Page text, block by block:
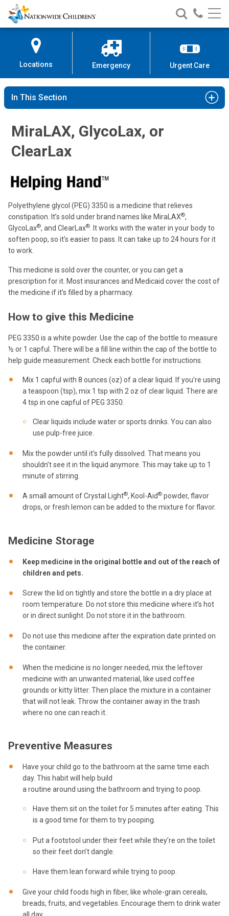
Skip
to
Content
Nationwide
Children’s
Search
Nationwide
Children’s
Call
Locations Emergency Urgent Care
In This Section
MiraLAX, GlycoLax, or
ClearLax
Polyethylene glycol (PEG) 3350 is a medicine that relieves
constipation. It’s sold under brand names like MiraLAX®,
GlycoLax®, and ClearLax®
. It works with the water in your body to
soften poop, so it’s easier to pass. It can take up to 24 hours for it
to work.
This medicine is sold over the counter, or you can get a
prescription for it. Most insurances and Medicaid cover the cost of
the medicine if it’s filled by a pharmacy.
How to give this Medicine
PEG 3350 is a white powder. Use the cap of the bottle to measure
½ or 1 capful. There will be a fill line within the cap of the bottle to
help guide measurement. Check each bottle for instructions.
Mix 1 capful with 8 ounces (oz) of a clear liquid. If you’re using
a teaspoon (tsp), mix 1 tsp with 2 oz of clear liquid. There are
4 tsp in one capful of PEG 3350.
Clear liquids include water or sports drinks. You can also
use pulp-free juice.
Mix the powder until it’s fully dissolved. That means you
shouldn’t see it in the liquid anymore. This may take up to 1
minute of stirring.
A small amount of Crystal Light®, Kool-Aid® powder, flavor
drops, or fresh lemon can be added to the mixture for flavor.
Medicine Storage
Keep medicine in the original bottle and out of the reach of
children and pets.
Screw the lid on tightly and store the bottle in a dry place at
room temperature. Do not store this medicine where it’s hot
or in direct sunlight. Do not store it in the bathroom.
Do not use this medicine after the expiration date printed on
the container.
When the medicine is no longer needed, mix the leftover
medicine with an unwanted material, like used coffee
grounds or kitty litter. Then place the mixture in a container
that will not leak. Throw the container away in the trash
where no one can reach it.
Preventive Measures
Have your child go to the bathroom at the same time each
day. This habit will help build
a routine around using the bathroom and trying to poop.
Have them sit on the toilet for 5 minutes after eating. This
is a good time for them to try pooping.
Put a footstool under their feet while they’re on the toilet
so their feet don’t dangle.
Have them lean forward while trying to poop.
Give your child foods high in fiber, like whole-grain cereals,
breads, fruits, and vegetables. Encourage them to drink water